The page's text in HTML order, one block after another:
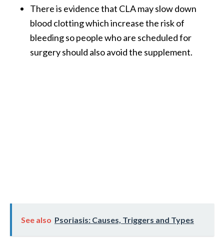
There is evidence that CLA may slow down
blood clotting which increase the risk of
bleeding so people who are scheduled for
surgery should also avoid the supplement.
See also Psoriasis: Causes, Triggers and Types